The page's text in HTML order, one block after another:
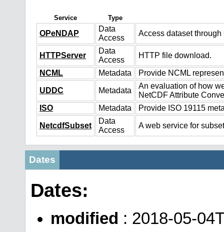
Service Type
OPeNDAP
Data
Access
Access dataset
HTTPServer
Data
Access
HTTP file download.
NCML Metadata Provide NCML
UDDC Metadata
An evaluation of how
NetCDF Attribute
ISO
Metadata Provide ISO 19115
NetcdfSubset
Data
Access
A web service for
Dates
Dates:
modified : 2018-05-